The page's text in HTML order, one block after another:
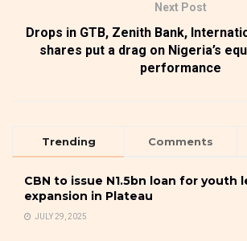
Next Post
Drops in GTB, Zenith Bank,
shares put a drag on Nigeria’s
performance
Trending Comments
CBN to issue N1.5bn loan for youth
expansion in Plateau
JULY 29, 2025